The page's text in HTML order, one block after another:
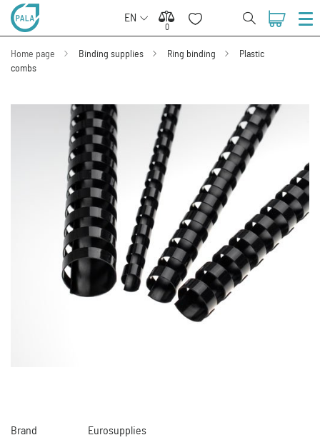
EN
0
0
Home page Binding supplies Ring binding
Plastic
combs
Brand
Eurosupplies